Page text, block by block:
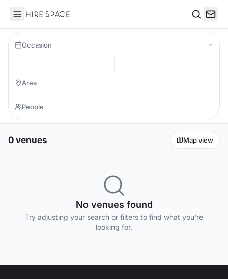
Hire Space
Occasion
0 venues Map view
No venues found
Try adjusting your search or filters to find what you're
looking for.